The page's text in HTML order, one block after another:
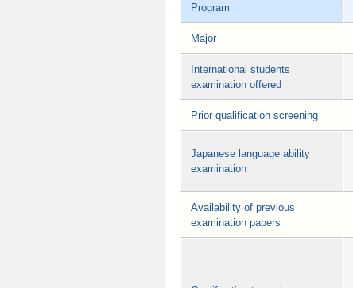
Program
Major
International students
examination offered
Prior qualification screening
Japanese language ability
examination
Availability of previous
examination papers